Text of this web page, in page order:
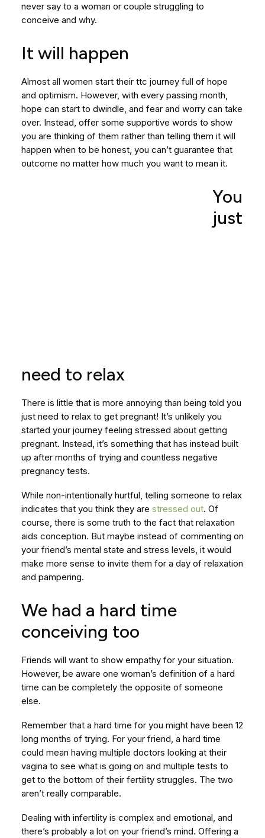
never say to a woman or couple struggling to
conceive and why.
It will happen
Almost all women start their ttc journey full of hope
and optimism. However, with every passing month,
hope can start to dwindle, and fear and worry can take
over. Instead, offer some supportive words to show
you are thinking of them rather than telling them it will
happen when to be honest, you can’t guarantee that
outcome no matter how much you want to mean it.
You
just
need to relax
There is little that is more annoying than being told you
just need to relax to get pregnant! It’s unlikely you
started your journey feeling stressed about getting
pregnant. Instead, it’s something that has instead built
up after months of trying and countless negative
pregnancy tests.
While non-intentionally hurtful, telling someone to relax
indicates that you think they are stressed out. Of
course, there is some truth to the fact that relaxation
aids conception. But maybe instead of commenting on
your friend’s mental state and stress levels, it would
make more sense to invite them for a day of relaxation
and pampering.
We had a hard time
conceiving too
Friends will want to show empathy for your situation.
However, be aware one woman’s definition of a hard
time can be completely the opposite of someone
else.
Remember that a hard time for you might have been 12
long months of trying. For your friend, a hard time
could mean having multiple doctors looking at their
vagina to see what is going on and multiple tests to
get to the bottom of their fertility struggles. The two
aren’t really comparable.
Dealing with infertility is complex and emotional, and
there’s probably a lot on your friend’s mind. Offering a